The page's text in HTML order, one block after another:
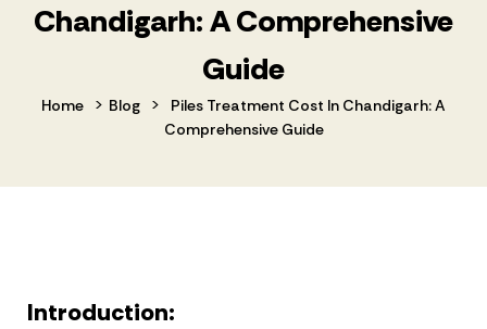
Chandigarh: A Comprehensive
Guide
Home > Blog >
Piles Treatment Cost In Chandigarh: A
Comprehensive Guide
Introduction: